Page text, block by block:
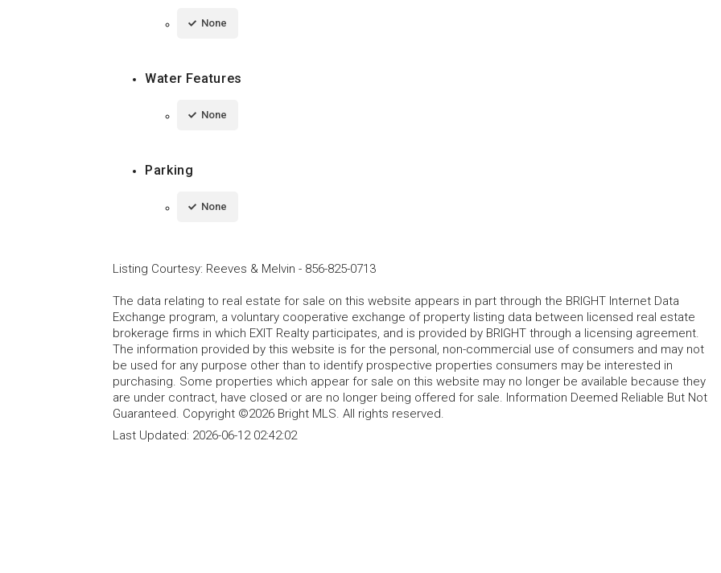
None
Water Features
None
Parking
None
Listing Courtesy: Reeves & Melvin - 856-825-0713
The data relating to real estate for sale on this website appears in part through the BRIGHT Internet Data
Exchange program, a voluntary cooperative exchange of property listing data between licensed real estate
brokerage firms in which EXIT Realty participates, and is provided by BRIGHT through a licensing agreement.
The information provided by this website is for the personal, non-commercial use of consumers and may not
be used for any purpose other than to identify prospective properties consumers may be interested in
purchasing. Some properties which appear for sale on this website may no longer be available because they
are under contract, have closed or are no longer being offered for sale. Information Deemed Reliable But Not
Guaranteed. Copyright ©2026 Bright MLS. All rights reserved.
Last Updated: 2026-06-12 02:42:02